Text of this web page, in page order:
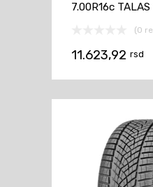
7.00R16c TALAS
(0
11.623,92 rsd